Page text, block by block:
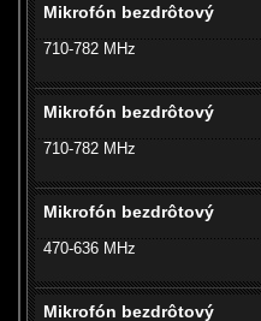
Mikrofón bezdrôtový
710-782 MHz
Mikrofón bezdrôtový
710-782 MHz
Mikrofón bezdrôtový
470-636 MHz
Mikrofón bezdrôtový